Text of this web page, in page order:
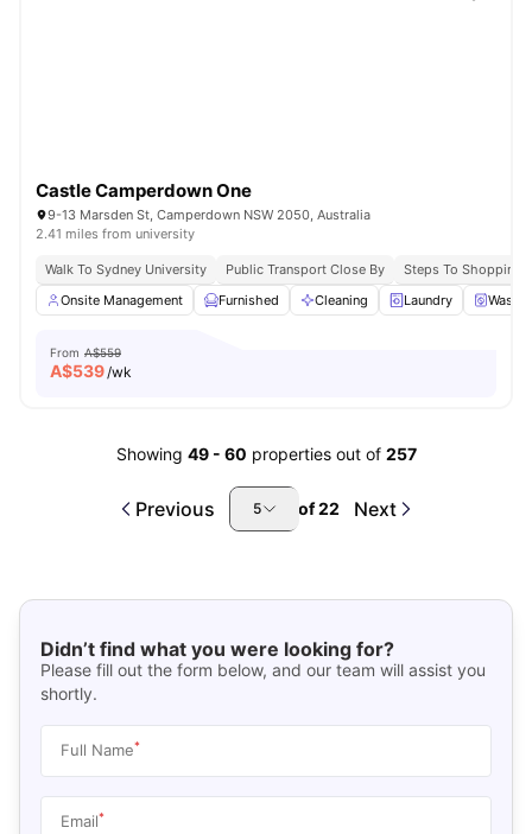
Castle Camperdown One
9-13 Marsden St, Camperdown NSW 2050, Australia
2.41 miles from university
Walk To Sydney University Public Transport Close By
Steps To Shopping
Onsite Management
Furnished Cleaning Laundry
From A$559
A$539/wk
Showing 49- 60 properties out of 257
Previous 5 of22 Next
Didn’t find what you were looking for?
Please fill out the form below, and our team will assist you
shortly.
Full Name*
Email*